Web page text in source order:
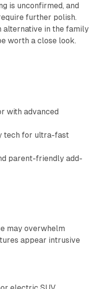
is unconfirmed, and
further polish.
alternative in the family
worth a close look.
with advanced
tech for ultra-fast
parent-friendly add-
may overwhelm
appear intrusive